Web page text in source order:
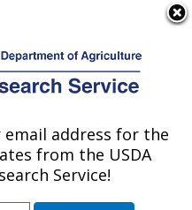
Area»Orono, Maine »
New England Center for
Sustained Soil and Water
address for the
from the USDA
Service!